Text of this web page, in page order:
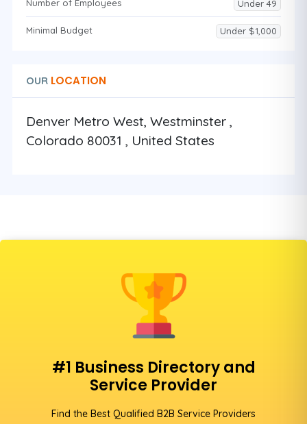
Number of Employees Under 49
Minimal Budget Under $1,000
OUR LOCATION
Denver Metro West, Westminster ,
Colorado 80031 , United States
#1 Business Directory and
Service Provider
Find the Best Qualified B2B Service Providers